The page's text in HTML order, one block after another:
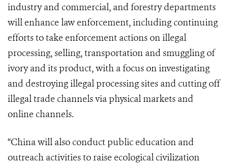
industry and commercial, and forestry departments
will enhance law enforcement, including continuing
efforts to take enforcement actions on illegal
processing, selling, transportation and smuggling of
ivory and its product, with a focus on investigating
and destroying illegal processing sites and cutting off
illegal trade channels via physical markets and
online channels.
“China will also conduct public education and
outreach activities to raise ecological civilization